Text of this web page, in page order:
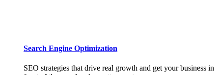
Search Engine Optimization
SEO strategies that drive real growth and get your business in